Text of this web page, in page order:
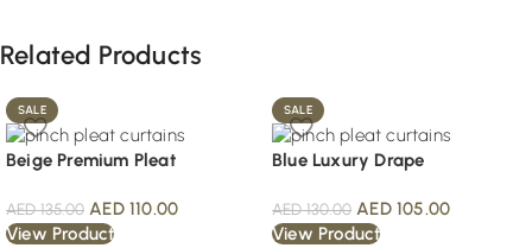
Related Products
SALE
Beige Premium Pleat
AED135.00 AED110.00
View Product
SALE
Blue Luxury Drape
AED130.00 AED105.00
View Product